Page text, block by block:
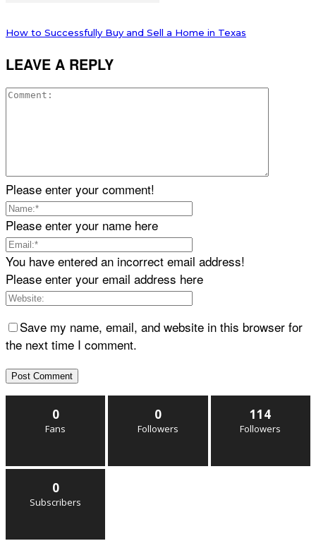
How to Successfully Buy and Sell a Home in Texas
LEAVE A REPLY
Please enter your comment!
Please enter your name here
You have entered an incorrect email address!
Please enter your email address here
Save my name, email, and website in this browser for
the next time I comment.
0
Fans
0
Followers
114
Followers
0
Subscribers